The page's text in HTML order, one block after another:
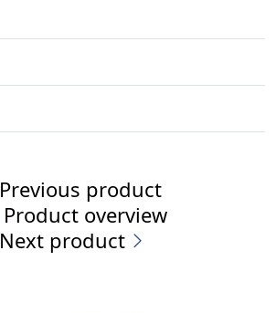
Previous product
Product overview
Next product